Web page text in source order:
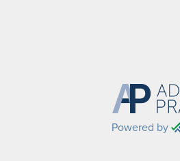
Powered by